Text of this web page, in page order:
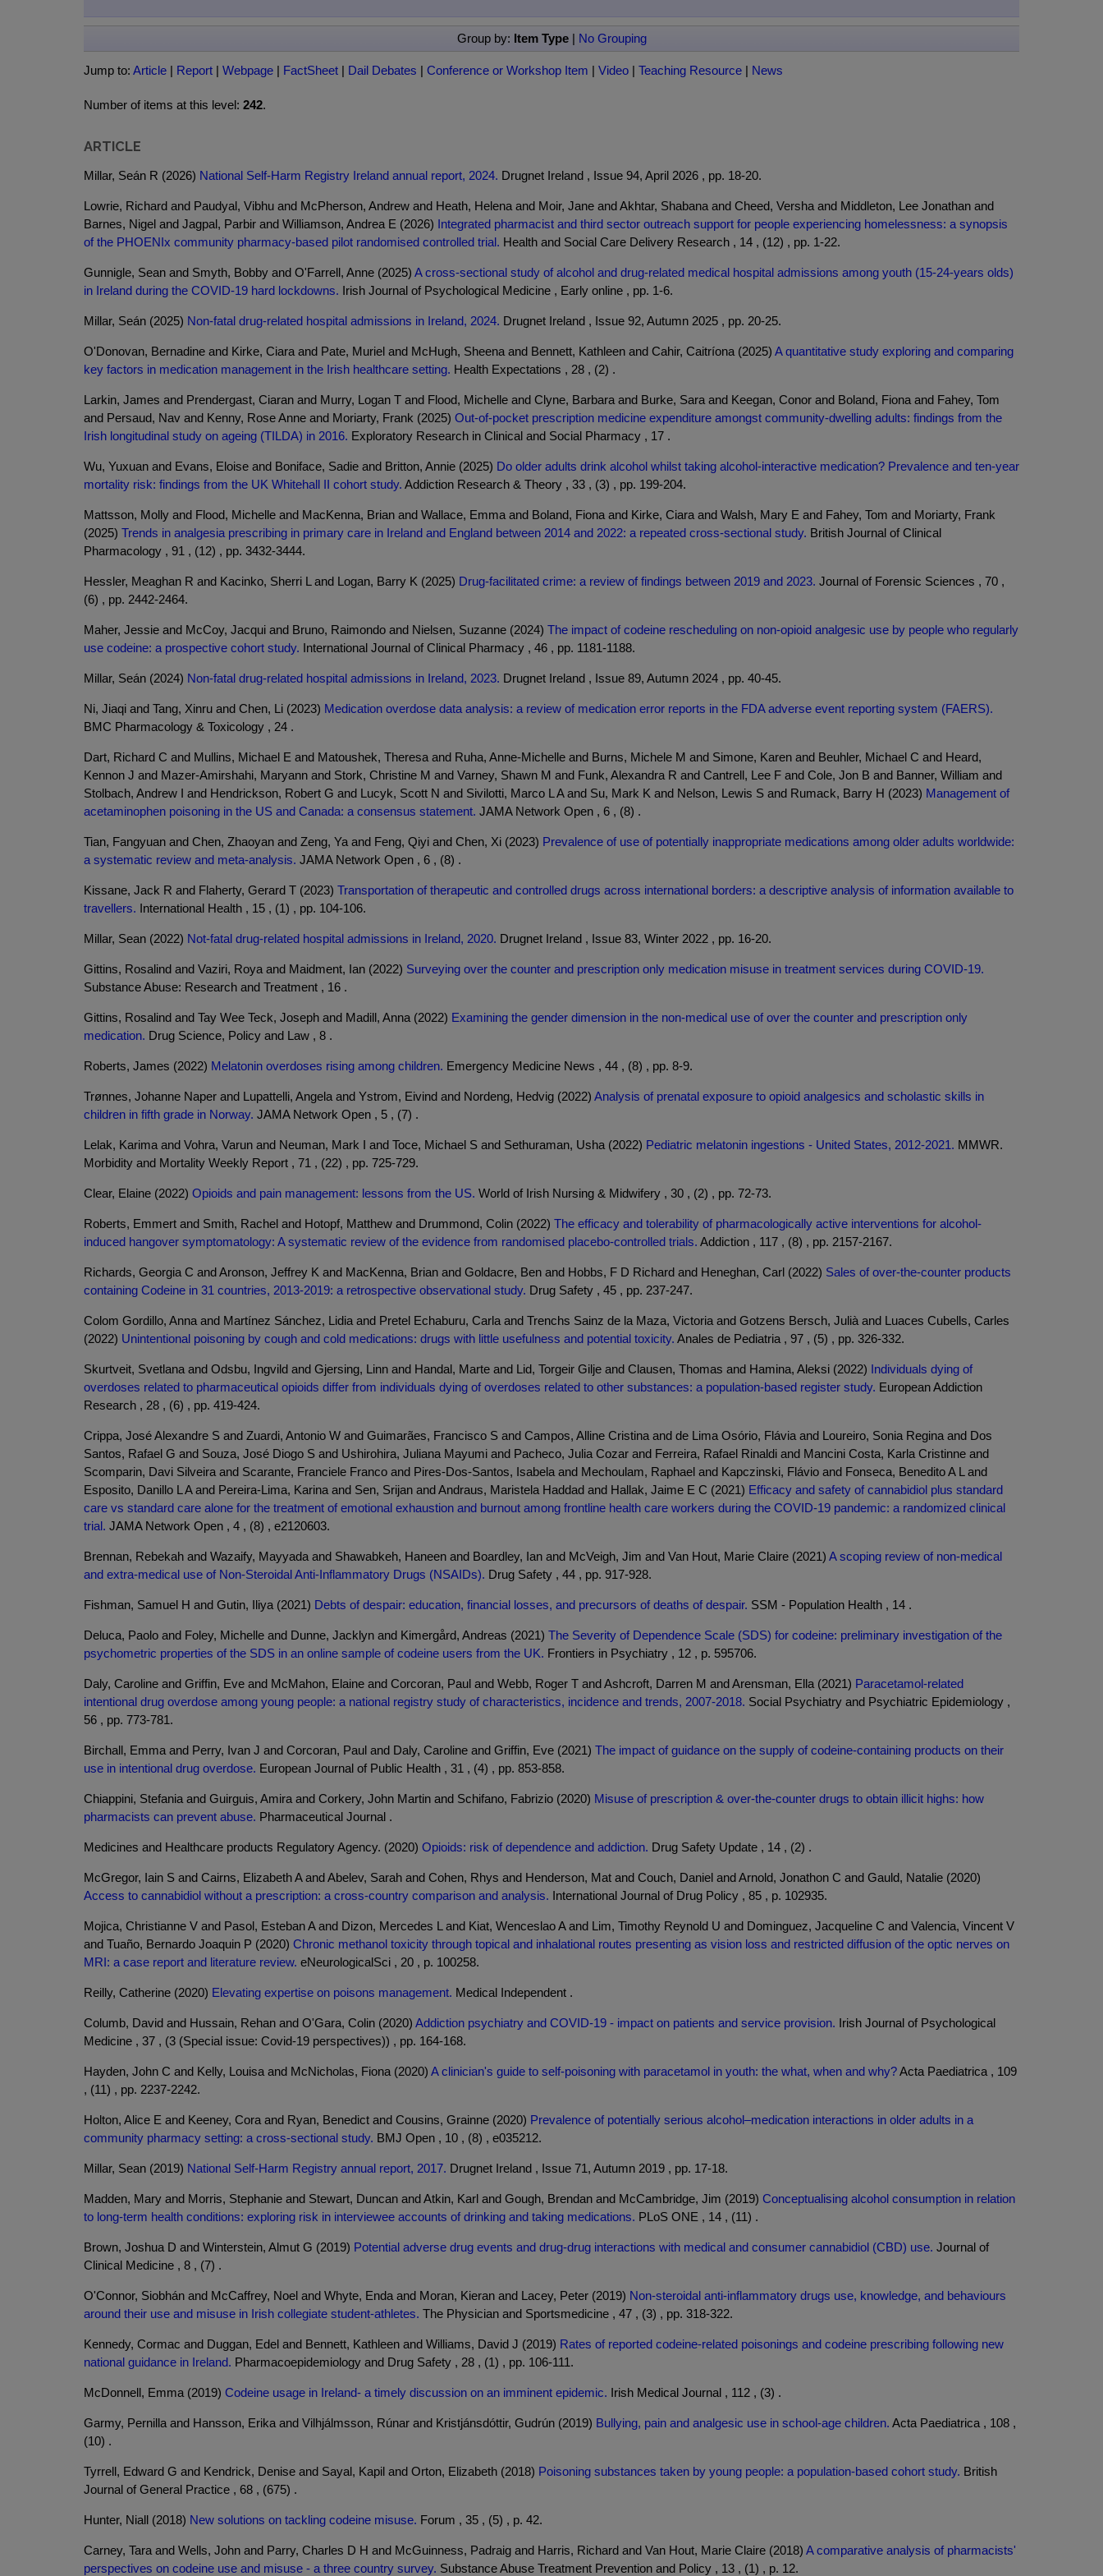
Group by: Item Type| No Grouping
Jump to: Article | Report | Webpage | FactSheet | Dail Debates | Conference or Workshop Item | Video | Teaching Resource | News
Number of items at this level: 242.
ARTICLE
Millar, Seán R (2026) National Self-Harm Registry Ireland annual report, 2024. Drugnet Ireland , Issue 94, April 2026 , pp. 18-20.
Lowrie, Richard and Paudyal, Vibhu and McPherson, Andrew and Heath, Helena and Moir, Jane and Akhtar, Shabana and Cheed, Versha and Middleton, Lee Jonathan and
Barnes, Nigel and Jagpal, Parbir and Williamson, Andrea E (2026) Integrated pharmacist and third sector outreach support for people experiencing homelessness: a synopsis
of the PHOENIx community pharmacy-based pilot randomised controlled trial. Health and Social Care Delivery Research , 14 , (12) , pp. 1-22.
Gunnigle, Sean and Smyth, Bobby and O'Farrell, Anne (2025) A cross-sectional study of alcohol and drug-related medical hospital admissions among youth (15-24-years olds)
in Ireland during the COVID-19 hard lockdowns. Irish Journal of Psychological Medicine , Early online , pp. 1-6.
Millar, Seán (2025) Non-fatal drug-related hospital admissions in Ireland, 2024. Drugnet Ireland , Issue 92, Autumn 2025 , pp. 20-25.
O'Donovan, Bernadine and Kirke, Ciara and Pate, Muriel and McHugh, Sheena and Bennett, Kathleen and Cahir, Caitríona (2025) A quantitative study exploring and comparing
key factors in medication management in the Irish healthcare setting. Health Expectations , 28 , (2) .
Larkin, James and Prendergast, Ciaran and Murry, Logan T and Flood, Michelle and Clyne, Barbara and Burke, Sara and Keegan, Conor and Boland, Fiona and Fahey, Tom
and Persaud, Nav and Kenny, Rose Anne and Moriarty, Frank (2025) Out-of-pocket prescription medicine expenditure amongst community-dwelling adults: findings from the
Irish longitudinal study on ageing (TILDA) in 2016. Exploratory Research in Clinical and Social Pharmacy , 17 .
Wu, Yuxuan and Evans, Eloise and Boniface, Sadie and Britton, Annie (2025) Do older adults drink alcohol whilst taking alcohol-interactive medication? Prevalence and ten-year
mortality risk: findings from the UK Whitehall II cohort study. Addiction Research & Theory , 33 , (3) , pp. 199-204.
Mattsson, Molly and Flood, Michelle and MacKenna, Brian and Wallace, Emma and Boland, Fiona and Kirke, Ciara and Walsh, Mary E and Fahey, Tom and Moriarty, Frank
(2025) Trends in analgesia prescribing in primary care in Ireland and England between 2014 and 2022: a repeated cross-sectional study. British Journal of Clinical
Pharmacology , 91 , (12) , pp. 3432-3444.
Hessler, Meaghan R and Kacinko, Sherri L and Logan, Barry K (2025) Drug-facilitated crime: a review of findings between 2019 and 2023. Journal of Forensic Sciences , 70 ,
(6) , pp. 2442-2464.
Maher, Jessie and McCoy, Jacqui and Bruno, Raimondo and Nielsen, Suzanne (2024) The impact of codeine rescheduling on non-opioid analgesic use by people who regularly
use codeine: a prospective cohort study. International Journal of Clinical Pharmacy , 46 , pp. 1181-1188.
Millar, Seán (2024) Non-fatal drug-related hospital admissions in Ireland, 2023. Drugnet Ireland , Issue 89, Autumn 2024 , pp. 40-45.
Ni, Jiaqi and Tang, Xinru and Chen, Li (2023) Medication overdose data analysis: a review of medication error reports in the FDA adverse event reporting system (FAERS).
BMC Pharmacology & Toxicology , 24 .
Dart, Richard C and Mullins, Michael E and Matoushek, Theresa and Ruha, Anne-Michelle and Burns, Michele M and Simone, Karen and Beuhler, Michael C and Heard,
Kennon J and Mazer-Amirshahi, Maryann and Stork, Christine M and Varney, Shawn M and Funk, Alexandra R and Cantrell, Lee F and Cole, Jon B and Banner, William and
Stolbach, Andrew I and Hendrickson, Robert G and Lucyk, Scott N and Sivilotti, Marco L A and Su, Mark K and Nelson, Lewis S and Rumack, Barry H (2023) Management of
acetaminophen poisoning in the US and Canada: a consensus statement. JAMA Network Open , 6 , (8) .
Tian, Fangyuan and Chen, Zhaoyan and Zeng, Ya and Feng, Qiyi and Chen, Xi (2023) Prevalence of use of potentially inappropriate medications among older adults worldwide:
a systematic review and meta-analysis. JAMA Network Open , 6 , (8) .
Kissane, Jack R and Flaherty, Gerard T (2023) Transportation of therapeutic and controlled drugs across international borders: a descriptive analysis of information available to
travellers. International Health , 15 , (1) , pp. 104-106.
Millar, Sean (2022) Not-fatal drug-related hospital admissions in Ireland, 2020. Drugnet Ireland , Issue 83, Winter 2022 , pp. 16-20.
Gittins, Rosalind and Vaziri, Roya and Maidment, Ian (2022) Surveying over the counter and prescription only medication misuse in treatment services during COVID-19.
Substance Abuse: Research and Treatment , 16 .
Gittins, Rosalind and Tay Wee Teck, Joseph and Madill, Anna (2022) Examining the gender dimension in the non-medical use of over the counter and prescription only
medication. Drug Science, Policy and Law , 8 .
Roberts, James (2022) Melatonin overdoses rising among children. Emergency Medicine News , 44 , (8) , pp. 8-9.
Trønnes, Johanne Naper and Lupattelli, Angela and Ystrom, Eivind and Nordeng, Hedvig (2022) Analysis of prenatal exposure to opioid analgesics and scholastic skills in
children in fifth grade in Norway. JAMA Network Open , 5 , (7) .
Lelak, Karima and Vohra, Varun and Neuman, Mark I and Toce, Michael S and Sethuraman, Usha (2022) Pediatric melatonin ingestions - United States, 2012-2021. MMWR.
Morbidity and Mortality Weekly Report , 71 , (22) , pp. 725-729.
Clear, Elaine (2022) Opioids and pain management: lessons from the US. World of Irish Nursing & Midwifery , 30 , (2) , pp. 72-73.
Roberts, Emmert and Smith, Rachel and Hotopf, Matthew and Drummond, Colin (2022) The efficacy and tolerability of pharmacologically active interventions for alcohol-
induced hangover symptomatology: A systematic review of the evidence from randomised placebo-controlled trials. Addiction , 117 , (8) , pp. 2157-2167.
Richards, Georgia C and Aronson, Jeffrey K and MacKenna, Brian and Goldacre, Ben and Hobbs, F D Richard and Heneghan, Carl (2022) Sales of over-the-counter products
containing Codeine in 31 countries, 2013-2019: a retrospective observational study. Drug Safety , 45 , pp. 237-247.
Colom Gordillo, Anna and Martínez Sánchez, Lidia and Pretel Echaburu, Carla and Trenchs Sainz de la Maza, Victoria and Gotzens Bersch, Julià and Luaces Cubells, Carles
(2022) Unintentional poisoning by cough and cold medications: drugs with little usefulness and potential toxicity. Anales de Pediatria , 97 , (5) , pp. 326-332.
Skurtveit, Svetlana and Odsbu, Ingvild and Gjersing, Linn and Handal, Marte and Lid, Torgeir Gilje and Clausen, Thomas and Hamina, Aleksi (2022) Individuals dying of
overdoses related to pharmaceutical opioids differ from individuals dying of overdoses related to other substances: a population-based register study. European Addiction
Research , 28 , (6) , pp. 419-424.
Crippa, José Alexandre S and Zuardi, Antonio W and Guimarães, Francisco S and Campos, Alline Cristina and de Lima Osório, Flávia and Loureiro, Sonia Regina and Dos
Santos, Rafael G and Souza, José Diogo S and Ushirohira, Juliana Mayumi and Pacheco, Julia Cozar and Ferreira, Rafael Rinaldi and Mancini Costa, Karla Cristinne and
Scomparin, Davi Silveira and Scarante, Franciele Franco and Pires-Dos-Santos, Isabela and Mechoulam, Raphael and Kapczinski, Flávio and Fonseca, Benedito A L and
Esposito, Danillo L A and Pereira-Lima, Karina and Sen, Srijan and Andraus, Maristela Haddad and Hallak, Jaime E C (2021) Efficacy and safety of cannabidiol plus standard
care vs standard care alone for the treatment of emotional exhaustion and burnout among frontline health care workers during the COVID-19 pandemic: a randomized clinical
trial. JAMA Network Open , 4 , (8) , e2120603.
Brennan, Rebekah and Wazaify, Mayyada and Shawabkeh, Haneen and Boardley, Ian and McVeigh, Jim and Van Hout, Marie Claire (2021) A scoping review of non-medical
and extra-medical use of Non-Steroidal Anti-Inflammatory Drugs (NSAIDs). Drug Safety , 44 , pp. 917-928.
Fishman, Samuel H and Gutin, Iliya (2021) Debts of despair: education, financial losses, and precursors of deaths of despair. SSM - Population Health , 14 .
Deluca, Paolo and Foley, Michelle and Dunne, Jacklyn and Kimergård, Andreas (2021) The Severity of Dependence Scale (SDS) for codeine: preliminary investigation of the
psychometric properties of the SDS in an online sample of codeine users from the UK. Frontiers in Psychiatry , 12 , p. 595706.
Daly, Caroline and Griffin, Eve and McMahon, Elaine and Corcoran, Paul and Webb, Roger T and Ashcroft, Darren M and Arensman, Ella (2021) Paracetamol-related
intentional drug overdose among young people: a national registry study of characteristics, incidence and trends, 2007-2018. Social Psychiatry and Psychiatric Epidemiology ,
56 , pp. 773-781.
Birchall, Emma and Perry, Ivan J and Corcoran, Paul and Daly, Caroline and Griffin, Eve (2021) The impact of guidance on the supply of codeine-containing products on their
use in intentional drug overdose. European Journal of Public Health , 31 , (4) , pp. 853-858.
Chiappini, Stefania and Guirguis, Amira and Corkery, John Martin and Schifano, Fabrizio (2020) Misuse of prescription & over-the-counter drugs to obtain illicit highs: how
pharmacists can prevent abuse. Pharmaceutical Journal .
Medicines and Healthcare products Regulatory Agency. (2020) Opioids: risk of dependence and addiction. Drug Safety Update , 14 , (2) .
McGregor, Iain S and Cairns, Elizabeth A and Abelev, Sarah and Cohen, Rhys and Henderson, Mat and Couch, Daniel and Arnold, Jonathon C and Gauld, Natalie (2020)
Access to cannabidiol without a prescription: a cross-country comparison and analysis. International Journal of Drug Policy , 85 , p. 102935.
Mojica, Christianne V and Pasol, Esteban A and Dizon, Mercedes L and Kiat, Wenceslao A and Lim, Timothy Reynold U and Dominguez, Jacqueline C and Valencia, Vincent V
and Tuaño, Bernardo Joaquin P (2020) Chronic methanol toxicity through topical and inhalational routes presenting as vision loss and restricted diffusion of the optic nerves on
MRI: a case report and literature review. eNeurologicalSci , 20 , p. 100258.
Reilly, Catherine (2020) Elevating expertise on poisons management. Medical Independent .
Columb, David and Hussain, Rehan and O'Gara, Colin (2020) Addiction psychiatry and COVID-19 - impact on patients and service provision. Irish Journal of Psychological
Medicine , 37 , (3 (Special issue: Covid-19 perspectives)) , pp. 164-168.
Hayden, John C and Kelly, Louisa and McNicholas, Fiona (2020) A clinician's guide to self-poisoning with paracetamol in youth: the what, when and why?Acta Paediatrica , 109
, (11) , pp. 2237-2242.
Holton, Alice E and Keeney, Cora and Ryan, Benedict and Cousins, Grainne (2020) Prevalence of potentially serious alcohol–medication interactions in older adults in a
community pharmacy setting: a cross-sectional study. BMJ Open , 10 , (8) , e035212.
Millar, Sean (2019) National Self-Harm Registry annual report, 2017. Drugnet Ireland , Issue 71, Autumn 2019 , pp. 17-18.
Madden, Mary and Morris, Stephanie and Stewart, Duncan and Atkin, Karl and Gough, Brendan and McCambridge, Jim (2019) Conceptualising alcohol consumption in relation
to long-term health conditions: exploring risk in interviewee accounts of drinking and taking medications. PLoS ONE , 14 , (11) .
Brown, Joshua D and Winterstein, Almut G (2019) Potential adverse drug events and drug-drug interactions with medical and consumer cannabidiol (CBD) use. Journal of
Clinical Medicine , 8 , (7) .
O'Connor, Siobhán and McCaffrey, Noel and Whyte, Enda and Moran, Kieran and Lacey, Peter (2019) Non-steroidal anti-inflammatory drugs use, knowledge, and behaviours
around their use and misuse in Irish collegiate student-athletes. The Physician and Sportsmedicine , 47 , (3) , pp. 318-322.
Kennedy, Cormac and Duggan, Edel and Bennett, Kathleen and Williams, David J (2019) Rates of reported codeine-related poisonings and codeine prescribing following new
national guidance in Ireland. Pharmacoepidemiology and Drug Safety , 28 , (1) , pp. 106-111.
McDonnell, Emma (2019) Codeine usage in Ireland- a timely discussion on an imminent epidemic. Irish Medical Journal , 112 , (3) .
Garmy, Pernilla and Hansson, Erika and Vilhjálmsson, Rúnar and Kristjánsdóttir, Gudrún (2019) Bullying, pain and analgesic use in school-age children. Acta Paediatrica , 108 ,
(10) .
Tyrrell, Edward G and Kendrick, Denise and Sayal, Kapil and Orton, Elizabeth (2018) Poisoning substances taken by young people: a population-based cohort study. British
Journal of General Practice , 68 , (675) .
Hunter, Niall (2018) New solutions on tackling codeine misuse. Forum , 35 , (5) , p. 42.
Carney, Tara and Wells, John and Parry, Charles D H and McGuinness, Padraig and Harris, Richard and Van Hout, Marie Claire (2018) A comparative analysis of pharmacists'
perspectives on codeine use and misuse - a three country survey. Substance Abuse Treatment Prevention and Policy , 13 , (1) , p. 12.